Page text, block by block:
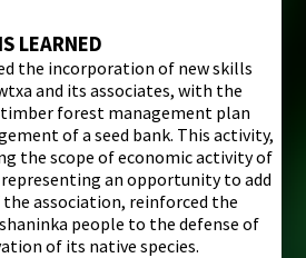
LEARNED
the incorporation of new skills
and its associates, with the
forest management plan
of a seed bank. This activity,
the scope of economic activity of
an opportunity to add
association, reinforced the
people to the defense of
of its native species.